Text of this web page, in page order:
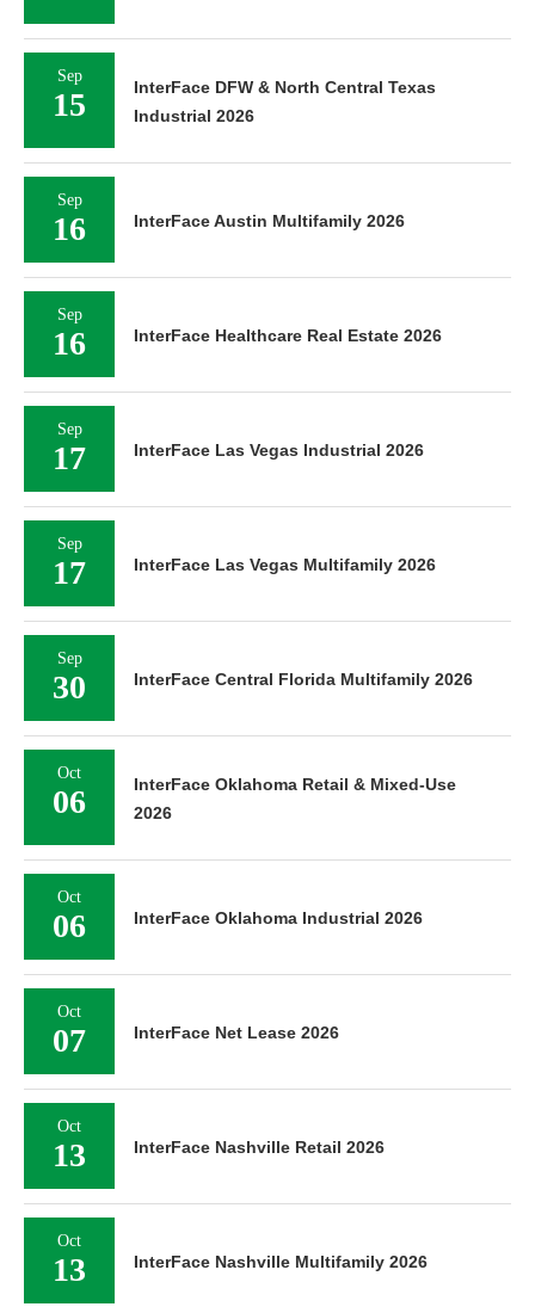
Sep
15
InterFace DFW & North Central Texas
Industrial 2026
Sep
16 InterFace Austin Multifamily 2026
Sep
16 InterFace Healthcare Real Estate 2026
Sep
17 InterFace Las Vegas Industrial 2026
Sep
17 InterFace Las Vegas Multifamily 2026
Sep
30 InterFace Central Florida Multifamily 2026
Oct
06
InterFace Oklahoma Retail & Mixed-Use
2026
Oct
06 InterFace Oklahoma Industrial 2026
Oct
07 InterFace Net Lease 2026
Oct
13 InterFace Nashville Retail 2026
Oct
13 InterFace Nashville Multifamily 2026